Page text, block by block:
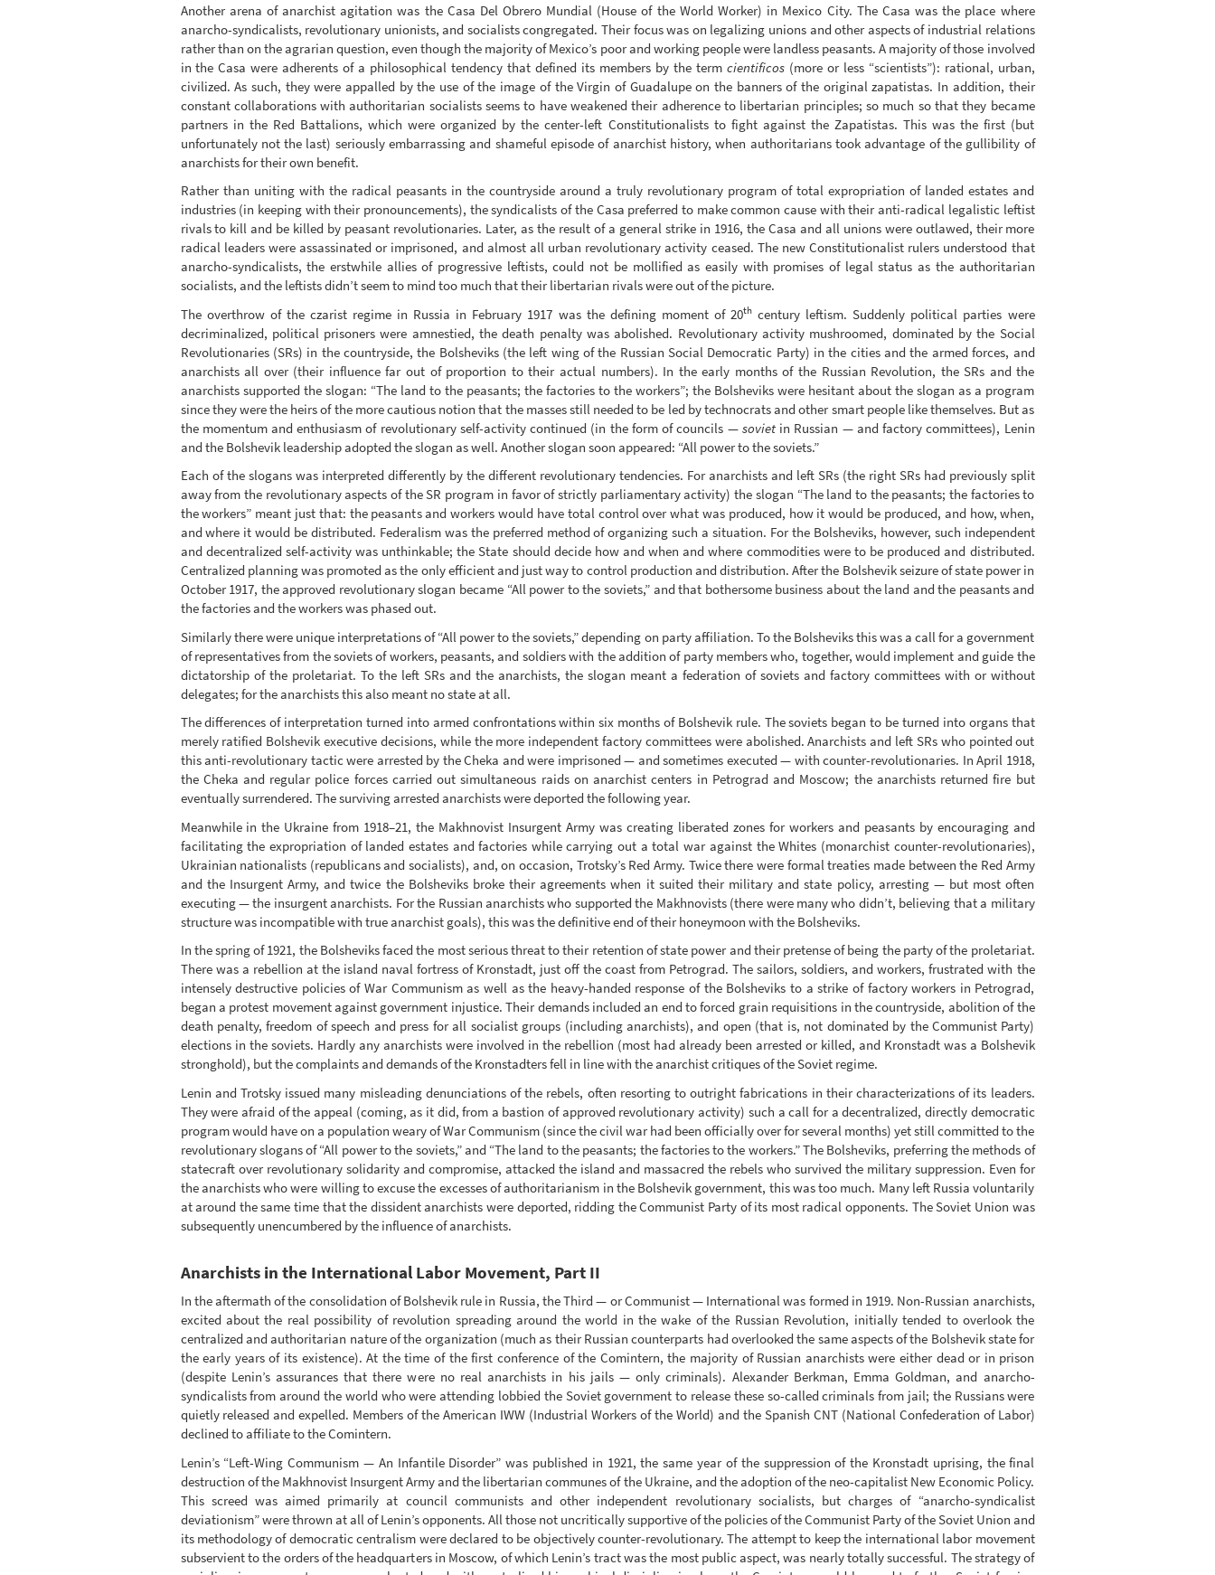
Another arena of anarchist agitation was the Casa Del Obrero Mundial (House of the World Worker) in Mexico City. The Casa was the place where
anarcho-syndicalists, revolutionary unionists, and socialists congregated. Their focus was on legalizing unions and other aspects of industrial relations
rather than on the agrarian question, even though the majority of Mexico’s poor and working people were landless peasants. A majority of those involved
in the Casa were adherents of a philosophical tendency that defined its members by the term cientificos(more or less “scientists”): rational, urban,
civilized. As such, they were appalled by the use of the image of the Virgin of Guadalupe on the banners of the original zapatistas. In addition, their
constant collaborations with authoritarian socialists seems to have weakened their adherence to libertarian principles; so much so that they became
partners in the Red Battalions, which were organized by the center-left Constitutionalists to fight against the Zapatistas. This was the first (but
unfortunately not the last) seriously embarrassing and shameful episode of anarchist history, when authoritarians took advantage of the gullibility of
anarchists for their own benefit.
Rather than uniting with the radical peasants in the countryside around a truly revolutionary program of total expropriation of landed estates and
industries (in keeping with their pronouncements), the syndicalists of the Casa preferred to make common cause with their anti-radical legalistic leftist
rivals to kill and be killed by peasant revolutionaries. Later, as the result of a general strike in 1916, the Casa and all unions were outlawed, their more
radical leaders were assassinated or imprisoned, and almost all urban revolutionary activity ceased. The new Constitutionalist rulers understood that
anarcho-syndicalists, the erstwhile allies of progressive leftists, could not be mollified as easily with promises of legal status as the authoritarian
socialists, and the leftists didn’t seem to mind too much that their libertarian rivals were out of the picture.
The overthrow of the czarist regime in Russia in February 1917 was the defining moment of 20thcentury leftism. Suddenly political parties were
decriminalized, political prisoners were amnestied, the death penalty was abolished. Revolutionary activity mushroomed, dominated by the Social
Revolutionaries (SRs) in the countryside, the Bolsheviks (the left wing of the Russian Social Democratic Party) in the cities and the armed forces, and
anarchists all over (their influence far out of proportion to their actual numbers). In the early months of the Russian Revolution, the SRs and the
anarchists supported the slogan: “The land to the peasants; the factories to the workers”; the Bolsheviks were hesitant about the slogan as a program
since they were the heirs of the more cautious notion that the masses still needed to be led by technocrats and other smart people like themselves. But as
the momentum and enthusiasm of revolutionary self-activity continued (in the form of councils — sovietin Russian — and factory committees), Lenin
and the Bolshevik leadership adopted the slogan as well. Another slogan soon appeared: “All power to the soviets.”
Each of the slogans was interpreted differently by the different revolutionary tendencies. For anarchists and left SRs (the right SRs had previously split
away from the revolutionary aspects of the SR program in favor of strictly parliamentary activity) the slogan “The land to the peasants; the factories to
the workers” meant just that: the peasants and workers would have total control over what was produced, how it would be produced, and how, when,
and where it would be distributed. Federalism was the preferred method of organizing such a situation. For the Bolsheviks, however, such independent
and decentralized self-activity was unthinkable; the State should decide how and when and where commodities were to be produced and distributed.
Centralized planning was promoted as the only efficient and just way to control production and distribution. After the Bolshevik seizure of state power in
October 1917, the approved revolutionary slogan became “All power to the soviets,” and that bothersome business about the land and the peasants and
the factories and the workers was phased out.
Similarly there were unique interpretations of “All power to the soviets,” depending on party affiliation. To the Bolsheviks this was a call for a government
of representatives from the soviets of workers, peasants, and soldiers with the addition of party members who, together, would implement and guide the
dictatorship of the proletariat. To the left SRs and the anarchists, the slogan meant a federation of soviets and factory committees with or without
delegates; for the anarchists this also meant no state at all.
The differences of interpretation turned into armed confrontations within six months of Bolshevik rule. The soviets began to be turned into organs that
merely ratified Bolshevik executive decisions, while the more independent factory committees were abolished. Anarchists and left SRs who pointed out
this anti-revolutionary tactic were arrested by the Cheka and were imprisoned — and sometimes executed — with counter-revolutionaries. In April 1918,
the Cheka and regular police forces carried out simultaneous raids on anarchist centers in Petrograd and Moscow; the anarchists returned fire but
eventually surrendered. The surviving arrested anarchists were deported the following year.
Meanwhile in the Ukraine from 1918–21, the Makhnovist Insurgent Army was creating liberated zones for workers and peasants by encouraging and
facilitating the expropriation of landed estates and factories while carrying out a total war against the Whites (monarchist counter-revolutionaries),
Ukrainian nationalists (republicans and socialists), and, on occasion, Trotsky’s Red Army. Twice there were formal treaties made between the Red Army
and the Insurgent Army, and twice the Bolsheviks broke their agreements when it suited their military and state policy, arresting — but most often
executing — the insurgent anarchists. For the Russian anarchists who supported the Makhnovists (there were many who didn’t, believing that a military
structure was incompatible with true anarchist goals), this was the definitive end of their honeymoon with the Bolsheviks.
In the spring of 1921, the Bolsheviks faced the most serious threat to their retention of state power and their pretense of being the party of the proletariat.
There was a rebellion at the island naval fortress of Kronstadt, just off the coast from Petrograd. The sailors, soldiers, and workers, frustrated with the
intensely destructive policies of War Communism as well as the heavy-handed response of the Bolsheviks to a strike of factory workers in Petrograd,
began a protest movement against government injustice. Their demands included an end to forced grain requisitions in the countryside, abolition of the
death penalty, freedom of speech and press for all socialist groups (including anarchists), and open (that is, not dominated by the Communist Party)
elections in the soviets. Hardly any anarchists were involved in the rebellion (most had already been arrested or killed, and Kronstadt was a Bolshevik
stronghold), but the complaints and demands of the Kronstadters fell in line with the anarchist critiques of the Soviet regime.
Lenin and Trotsky issued many misleading denunciations of the rebels, often resorting to outright fabrications in their characterizations of its leaders.
They were afraid of the appeal (coming, as it did, from a bastion of approved revolutionary activity) such a call for a decentralized, directly democratic
program would have on a population weary of War Communism (since the civil war had been officially over for several months) yet still committed to the
revolutionary slogans of “All power to the soviets,” and “The land to the peasants; the factories to the workers.” The Bolsheviks, preferring the methods of
statecraft over revolutionary solidarity and compromise, attacked the island and massacred the rebels who survived the military suppression. Even for
the anarchists who were willing to excuse the excesses of authoritarianism in the Bolshevik government, this was too much. Many left Russia voluntarily
at around the same time that the dissident anarchists were deported, ridding the Communist Party of its most radical opponents. The Soviet Union was
subsequently unencumbered by the influence of anarchists.
Anarchists in the International Labor Movement, Part II
In the aftermath of the consolidation of Bolshevik rule in Russia, the Third — or Communist — International was formed in 1919. Non-Russian anarchists,
excited about the real possibility of revolution spreading around the world in the wake of the Russian Revolution, initially tended to overlook the
centralized and authoritarian nature of the organization (much as their Russian counterparts had overlooked the same aspects of the Bolshevik state for
the early years of its existence). At the time of the first conference of the Comintern, the majority of Russian anarchists were either dead or in prison
(despite Lenin’s assurances that there were no real anarchists in his jails — only criminals). Alexander Berkman, Emma Goldman, and anarcho-
syndicalists from around the world who were attending lobbied the Soviet government to release these so-called criminals from jail; the Russians were
quietly released and expelled. Members of the American IWW (Industrial Workers of the World) and the Spanish CNT (National Confederation of Labor)
declined to affiliate to the Comintern.
Lenin’s “Left-Wing Communism — An Infantile Disorder” was published in 1921, the same year of the suppression of the Kronstadt uprising, the final
destruction of the Makhnovist Insurgent Army and the libertarian communes of the Ukraine, and the adoption of the neo-capitalist New Economic Policy.
This screed was aimed primarily at council communists and other independent revolutionary socialists, but charges of “anarcho-syndicalist
deviationism” were thrown at all of Lenin’s opponents. All those not uncritically supportive of the policies of the Communist Party of the Soviet Union and
its methodology of democratic centralism were declared to be objectively counter-revolutionary. The attempt to keep the international labor movement
subservient to the orders of the headquarters in Moscow, of which Lenin’s tract was the most public aspect, was nearly totally successful. The strategy of